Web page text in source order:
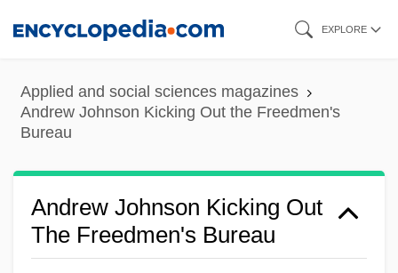
content
EXPLORE
Applied and social sciences magazines
Andrew Johnson Kicking Out the Freedmen's
Bureau
Andrew Johnson Kicking Out
The Freedmen's Bureau